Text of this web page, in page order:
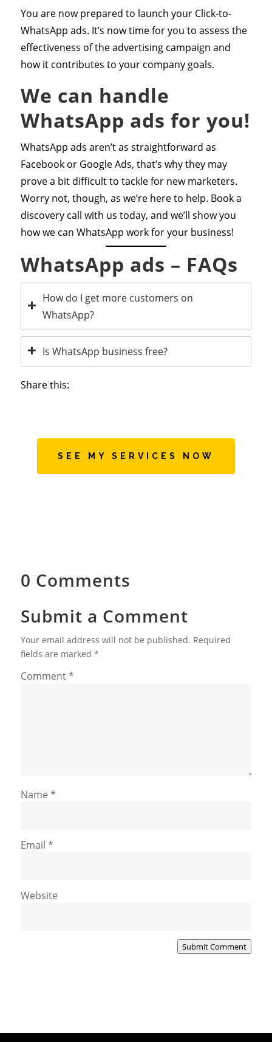
You are now prepared to launch your Click-to-
WhatsApp ads. It’s now time for you to assess the
effectiveness of the advertising campaign and
how it contributes to your company goals.
We can handle
WhatsApp ads for you!
WhatsApp ads aren’t as straightforward as
Facebook or Google Ads, that’s why they may
prove a bit difficult to tackle for new marketers.
Worry not, though, as we’re here to help. Book a
discovery call with us today, and we’ll show you
how we can WhatsApp work for your business!
WhatsApp ads – FAQs
How do I get more customers on
WhatsApp?
Is WhatsApp business free?
Share this:
SEE MY SERVICES NOW
0 Comments
Submit a Comment
Your email address will not be published. Required
fields are marked *
Comment*
Name *
Email *
Website
Submit Comment